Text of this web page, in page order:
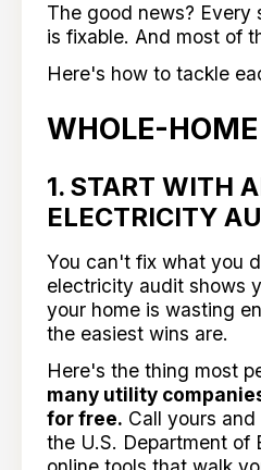
The good news? Every
is fixable. And most of
Here's how to tackle
WHOLE-
1. START WITH
ELECTRICITY
You can't fix what you
electricity audit shows
your home is wasting
the easiest wins are.
Here's the thing most
many utility
for free. Call yours
the U.S. Department of